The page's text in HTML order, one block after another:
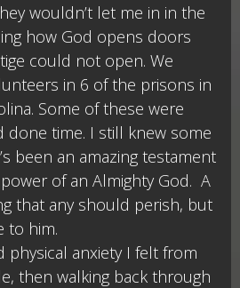
wouldn’t let me in in the
how God opens doors
could not open. We
in 6 of the prisons in
Some of these were
done time. I still knew some
been an amazing testament
of an Almighty God. A
that any should perish, but
to him.
physical anxiety I felt from
then walking back through